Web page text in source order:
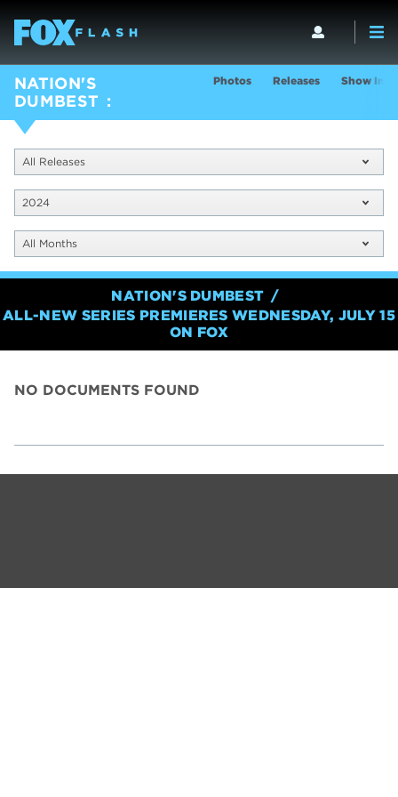
NATION'S
DUMBEST
Photos Releases Show Info
All Releases
2024
All Months
NATION'S DUMBEST
ALL-NEW SERIES PREMIERES WEDNESDAY, JULY 15
ON FOX
NO DOCUMENTS FOUND